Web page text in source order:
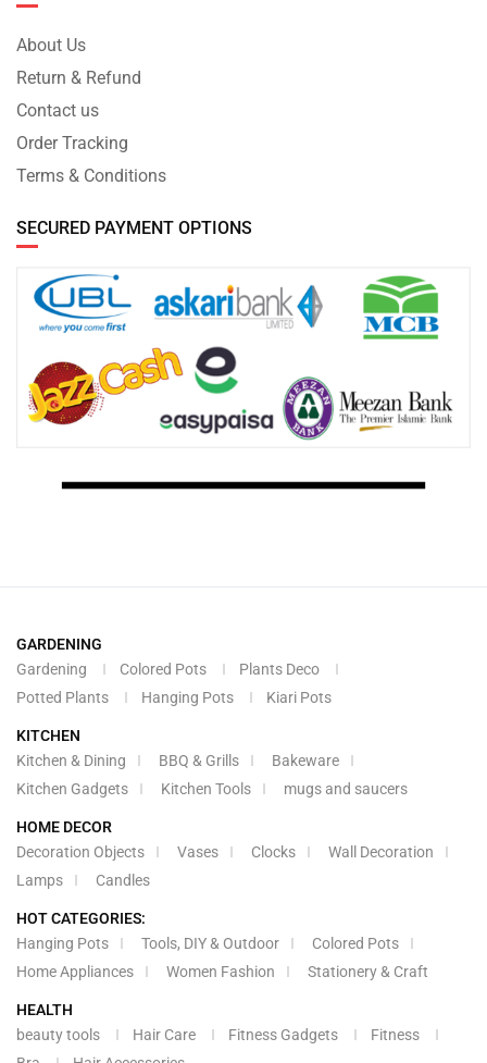
About Us
Return & Refund
Contact us
Order Tracking
Terms & Conditions
SECURED PAYMENT OPTIONS
GARDENING
Gardening
Colored Pots
Plants Deco
Potted Plants
Hanging Pots Kiari Pots
KITCHEN
Kitchen & Dining
BBQ & Grills
Bakeware
Kitchen Gadgets
Kitchen Tools mugs and saucers
HOME DECOR
Decoration Objects
Vases Clocks
Wall Decoration
Lamps
Candles
HOT CATEGORIES:
Hanging Pots
Tools, DIY & Outdoor
Colored Pots
Home Appliances
Women Fashion Stationery & Craft
HEALTH
beauty tools
Hair Care Fitness Gadgets
Fitness